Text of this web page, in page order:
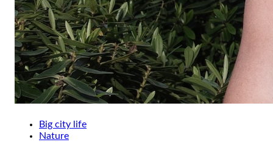
Big city life
Nature